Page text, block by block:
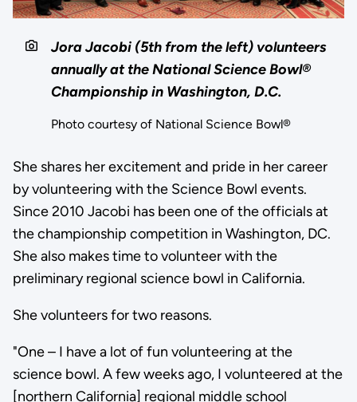
Jora Jacobi (5th from the left) volunteers
annually at the National Science Bowl®
Championship in Washington, D.C.
Photo courtesy of National Science Bowl®
She shares her excitement and pride in her career
by volunteering with the Science Bowl events.
Since 2010 Jacobi has been one of the officials at
the championship competition in Washington, DC.
She also makes time to volunteer with the
preliminary regional science bowl in California.
She volunteers for two reasons.
"One – I have a lot of fun volunteering at the
science bowl. A few weeks ago, I volunteered at the
[northern California] regional middle school